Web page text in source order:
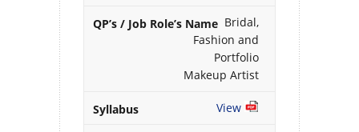
Bridal,
Fashion and
Portfolio
Makeup Artist
View